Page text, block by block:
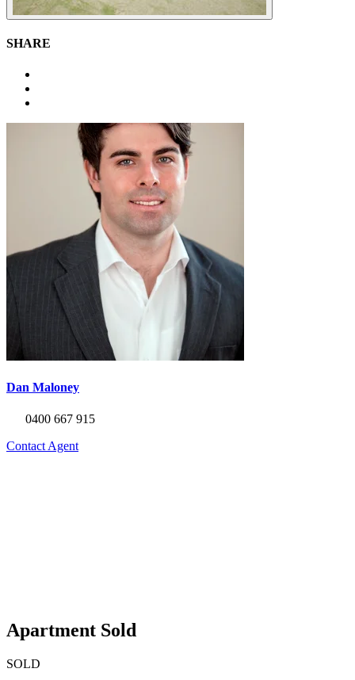
SHARE
Dan Maloney
0400 667 915
Contact Agent
Apartment Sold
SOLD